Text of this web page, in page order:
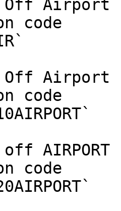
Off Airport
code
Off Airport
code
AIRPORT
code